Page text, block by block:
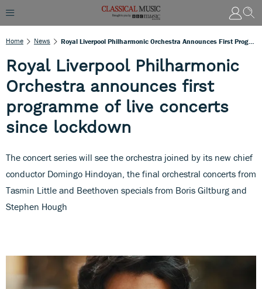
Home News
Royal Liverpool Philharmonic
Orchestra announces first
programme of live concerts
since lockdown
The concert series will see the orchestra joined by its new chief
conductor Domingo Hindoyan, the final orchestral concerts from
Tasmin Little and Beethoven specials from Boris Giltburg and
Stephen Hough